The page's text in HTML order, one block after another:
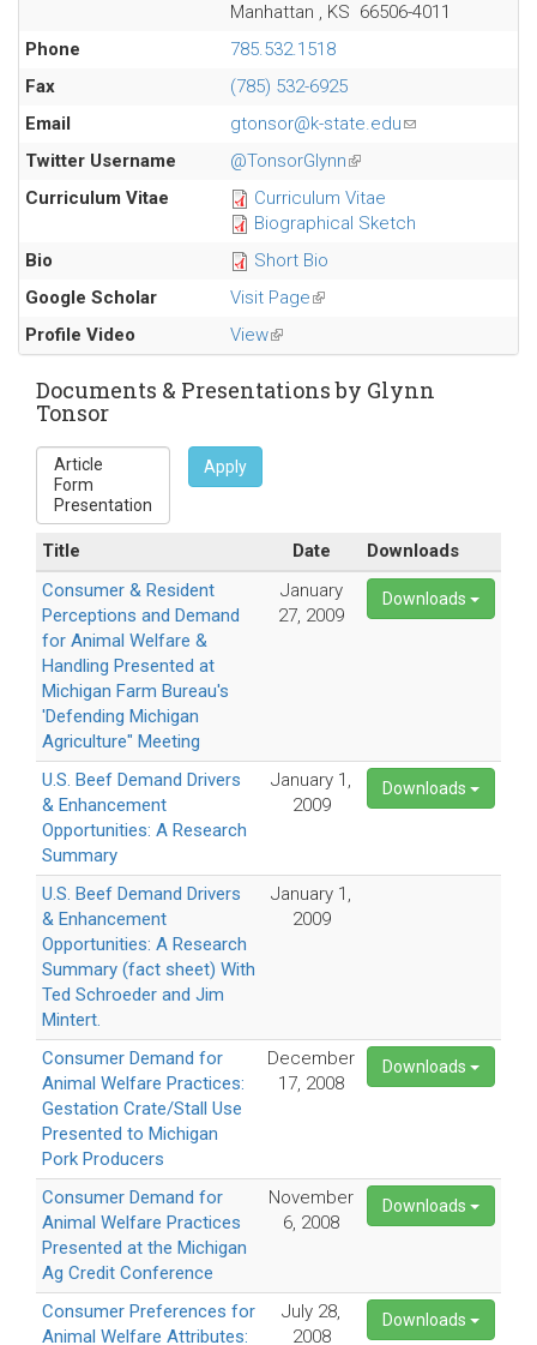
Manhattan , KS 66506-4011
Phone
785.532.1518
Fax
(785) 532-6925
Email
gtonsor@k-state.edu(link
Twitter Username @TonsorGlynn(link
is
external)
Curriculum Vitae
Curriculum Vitae
Biographical Sketch
Bio
Short Bio
Google Scholar
Visit Page(link
Profile Video View(link
is
external)
Documents & Presentations by Glynn
Tonsor
Apply
Title Date
Downloads
Consumer & Resident
Perceptions and Demand
for Animal Welfare &
Handling Presented at
Michigan Farm Bureau's
'Defending Michigan
Agriculture" Meeting
January
27, 2009
Downloads
U.S. Beef Demand Drivers
& Enhancement
Opportunities: A Research
Summary
January 1,
2009
Downloads
U.S. Beef Demand Drivers
& Enhancement
Opportunities: A Research
Summary (fact sheet) With
Ted Schroeder and Jim
Mintert.
January 1,
2009
Consumer Demand for
Animal Welfare Practices:
Gestation Crate/Stall Use
Presented to Michigan
Pork Producers
December
17, 2008
Downloads
Consumer Demand for
Animal Welfare Practices
Presented at the Michigan
Ag Credit Conference
November
6, 2008
Downloads
Consumer Preferences for
Animal Welfare Attributes:
July 28,
2008
Downloads